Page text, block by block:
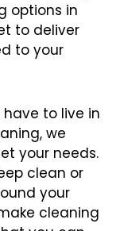
options in
to deliver
to your
to live in
we
your needs.
clean or
your
cleaning